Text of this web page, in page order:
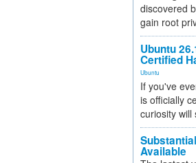
discovered
gain root
Ubuntu
Certified
Ubuntu
If you've
is officially
curiosity will
Available